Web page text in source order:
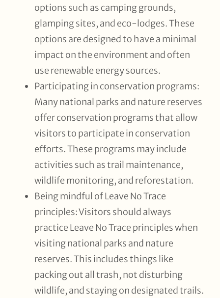
options such as camping grounds,
glamping sites, and eco-lodges. These
options are designed to have a minimal
impact on the environment and often
use renewable energy sources.
Participating in conservation programs:
Many national parks and nature reserves
offer conservation programs that allow
visitors to participate in conservation
efforts. These programs may include
activities such as trail maintenance,
wildlife monitoring, and reforestation.
Being mindful of Leave No Trace
principles: Visitors should always
practice Leave No Trace principles when
visiting national parks and nature
reserves. This includes things like
packing out all trash, not disturbing
wildlife, and staying on designated trails.